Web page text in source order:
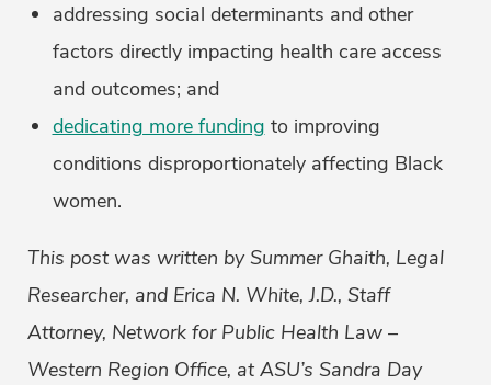
addressing social determinants and other
factors directly impacting health care access
and outcomes; and
dedicating more funding to improving
conditions disproportionately affecting Black
women.
This post was written by Summer Ghaith, Legal
Researcher, and Erica N. White, J.D., Staff
Attorney, Network for Public Health Law –
Western Region Office, at ASU’s Sandra Day